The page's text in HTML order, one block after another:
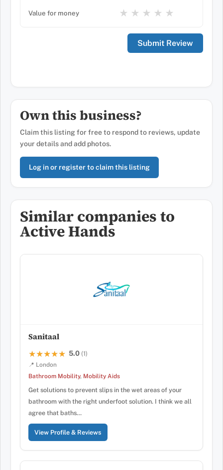
Value for money ★
★
★
★
★
Own this business?
Claim this listing for free to respond to reviews, update
your details and add photos.
Log in or register to claim this listing
Similar companies to
Active Hands
Sanitaal
★★★★★
★★★★★ 5.0 (1)
📍 London
Bathroom Mobility, Mobility Aids
Get solutions to prevent slips in the wet areas of your
bathroom with the right underfoot solution. I think we all
agree that baths…
View Profile & Reviews